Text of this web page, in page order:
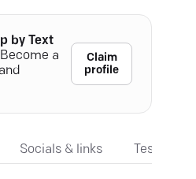
by Text
a
Claim
profile
Socials & links